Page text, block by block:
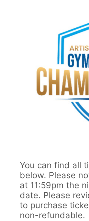
You can find all
below. Please
at 11:59pm the
date. Please
to purchase
non-refundable.